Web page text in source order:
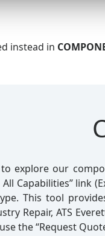
instead in
explore our
Capabilities” link
This tool
Repair, ATS
the “Request